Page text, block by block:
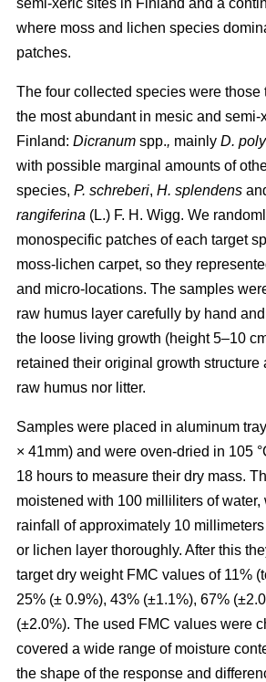
where moss and lichen species
patches.
The four collected species were those
the most abundant in mesic and semi-
Finland: Dicranum spp., mainly D.
with possible marginal amounts of
species, P. schreberi, H. splendens
rangiferina (L.) F. H. Wigg. We
monospecific patches of each target
moss-lichen carpet, so they
and micro-locations. The samples
raw humus layer carefully by hand
the loose living growth (height 5–10
retained their original growth structure
raw humus nor litter.
Samples were placed in aluminum
× 41mm) and were oven-dried in 105
18 hours to measure their dry mass.
moistened with 100 milliliters of water,
rainfall of approximately 10
or lichen layer thoroughly. After this
target dry weight FMC values of 11%
25% (± 0.9%), 43% (±1.1%), 67%
(±2.0%). The used FMC values were
covered a wide range of moisture
the shape of the response and